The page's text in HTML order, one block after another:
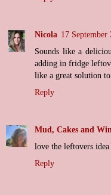
Nicola 17 September
Sounds like a
adding in fridge
like a great solution
Reply
Mud, Cakes and
love the leftovers
Reply